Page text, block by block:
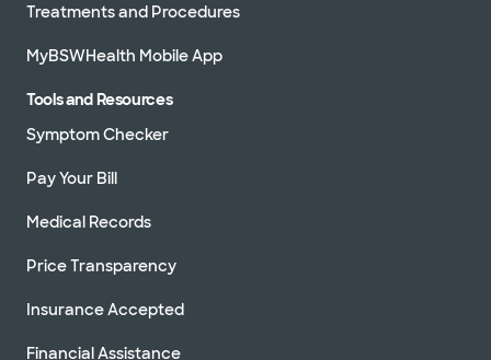
Treatments and Procedures
MyBSWHealth Mobile App
Tools and Resources
Symptom Checker
Pay Your Bill
Medical Records
Price Transparency
Insurance Accepted
Financial Assistance